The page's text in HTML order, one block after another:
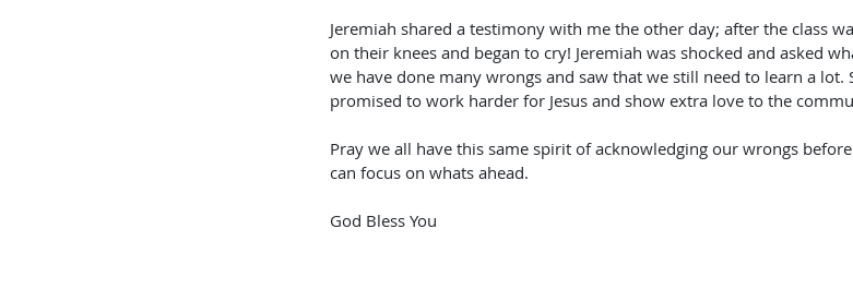
Jeremiah shared a testimony with me the other day; after the class
on their knees and began to cry! Jeremiah was shocked and asked
we have done many wrongs and saw that we still need to learn a
promised to work harder for Jesus and show extra love to the
Pray we all have this same spirit of acknowledging our wrongs
can focus on whats ahead.
God Bless You